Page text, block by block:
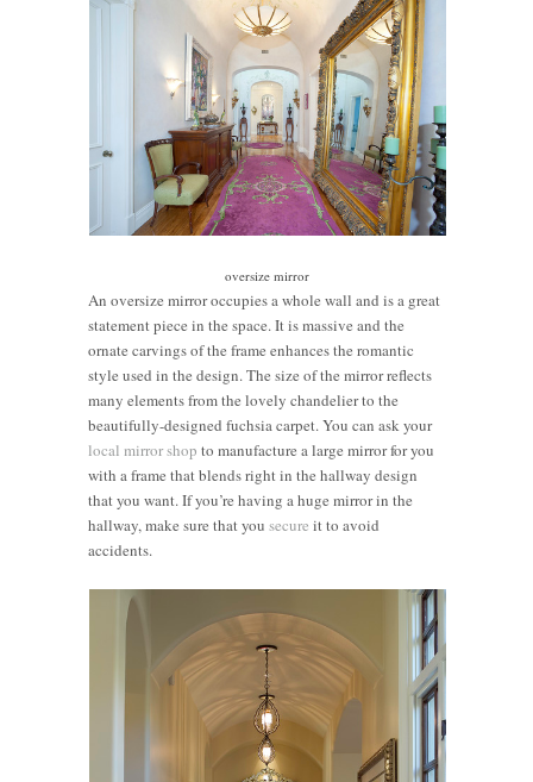
oversize mirror
An oversize mirror occupies a whole wall and is a great
statement piece in the space. It is massive and the
ornate carvings of the frame enhances the romantic
style used in the design. The size of the mirror reflects
many elements from the lovely chandelier to the
beautifully-designed fuchsia carpet. You can ask your
local mirror shop to manufacture a large mirror for you
with a frame that blends right in the hallway design
that you want. If you’re having a huge mirror in the
hallway, make sure that you secure it to avoid
accidents.